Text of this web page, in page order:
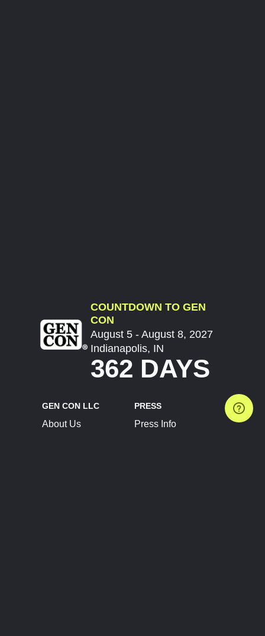
COUNTDOWN TO GEN
CON
August 5 - August 8, 2027
Indianapolis, IN
362 DAYS
GEN CON LLC
About Us
PRESS
Press Info